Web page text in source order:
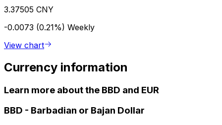
3.37505 CNY
-0.0073 (0.21%) Weekly
View chart
Currency information
Learn more about the BBD and EUR
BBD - Barbadian or Bajan Dollar